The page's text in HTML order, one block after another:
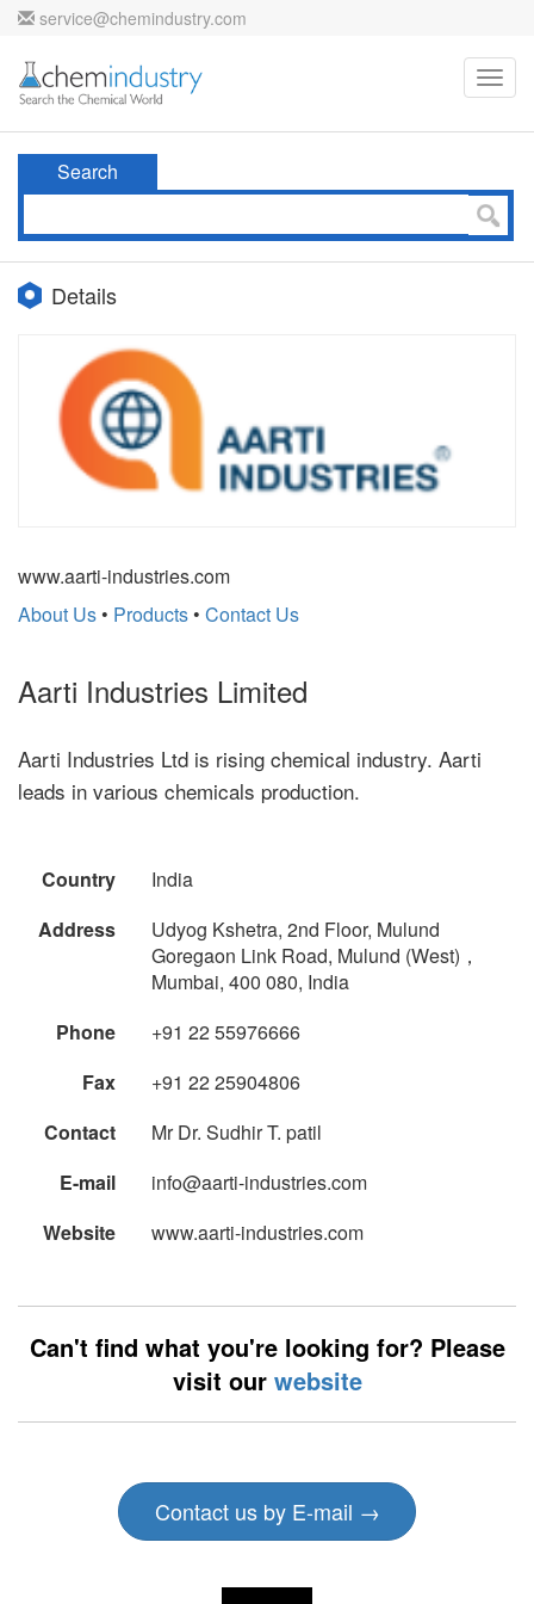
service@chemindustry.com
Search
Details
www.aarti-industries.com
About Us • Products • Contact Us
Aarti Industries Limited
Aarti Industries Ltd is rising chemical industry. Aarti
leads in various chemicals production.
Country
India
Address
Udyog Kshetra, 2nd Floor, Mulund
Goregaon Link Road, Mulund (West)，
Mumbai, 400 080, India
Phone
+91 22 55976666
Fax
+91 22 25904806
Contact
Mr Dr. Sudhir T. patil
E-mail
info@aarti-industries.com
Website
www.aarti-industries.com
Can't find what you're looking for? Please
visit our website
Contact us by E-mail →